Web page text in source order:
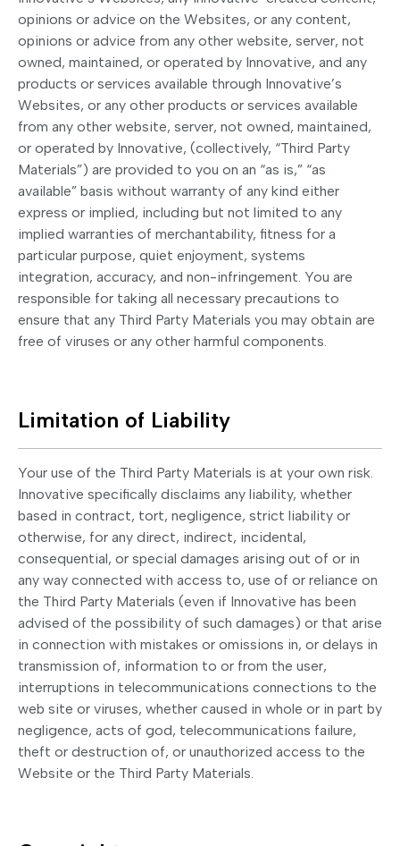
opinions or advice on the Websites, or any content,
opinions or advice from any other website, server, not
owned, maintained, or operated by Innovative, and any
products or services available through Innovative’s
Websites, or any other products or services available
from any other website, server, not owned, maintained,
or operated by Innovative, (collectively, “Third Party
Materials”) are provided to you on an “as is,” “as
available” basis without warranty of any kind either
express or implied, including but not limited to any
implied warranties of merchantability, fitness for a
particular purpose, quiet enjoyment, systems
integration, accuracy, and non-infringement. You are
responsible for taking all necessary precautions to
ensure that any Third Party Materials you may obtain are
free of viruses or any other harmful components.
Limitation of Liability
Your use of the Third Party Materials is at your own risk.
Innovative specifically disclaims any liability, whether
based in contract, tort, negligence, strict liability or
otherwise, for any direct, indirect, incidental,
consequential, or special damages arising out of or in
any way connected with access to, use of or reliance on
the Third Party Materials (even if Innovative has been
advised of the possibility of such damages) or that arise
in connection with mistakes or omissions in, or delays in
transmission of, information to or from the user,
interruptions in telecommunications connections to the
web site or viruses, whether caused in whole or in part by
negligence, acts of god, telecommunications failure,
theft or destruction of, or unauthorized access to the
Website or the Third Party Materials.